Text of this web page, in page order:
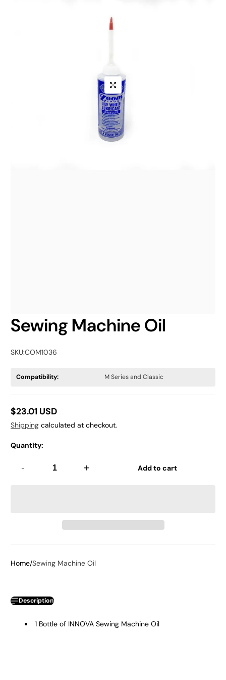
Sewing Machine Oil
SKU:COM1036
Compatibility: M Series and Classic
Regular
price
$23.01 USD
Shipping calculated at checkout.
Quantity:
- + Add to cart
Home Sewing Machine Oil
Description
1 Bottle of INNOVA Sewing Machine Oil